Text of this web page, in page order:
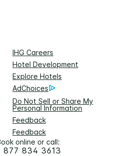
IHG Careers
Hotel Development
Explore Hotels
AdChoices
Do Not Sell or Share My
Personal Information
Feedback
Feedback
online or call:
877 834 3613